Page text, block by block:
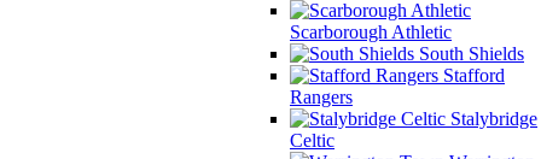
Scarborough Athletic
South Shields
Stafford
Rangers
Stalybridge
Celtic